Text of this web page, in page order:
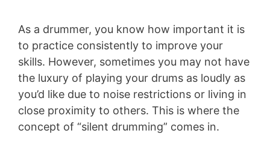
As a drummer, you know how important it is
to practice consistently to improve your
skills. However, sometimes you may not have
the luxury of playing your drums as loudly as
you’d like due to noise restrictions or living in
close proximity to others. This is where the
concept of “silent drumming” comes in.